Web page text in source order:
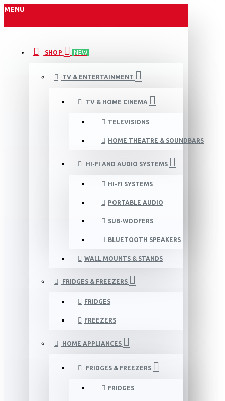
MENU
SHOP NEW
TV & ENTERTAINMENT
TV & HOME CINEMA
TELEVISIONS
HOME THEATRE & SOUNDBARS
HI-FI AND AUDIO SYSTEMS
HI-FI SYSTEMS
PORTABLE AUDIO
SUB-WOOFERS
BLUETOOTH SPEAKERS
WALL MOUNTS & STANDS
FRIDGES & FREEZERS
FRIDGES
FREEZERS
HOME APPLIANCES
FRIDGES & FREEZERS
FRIDGES